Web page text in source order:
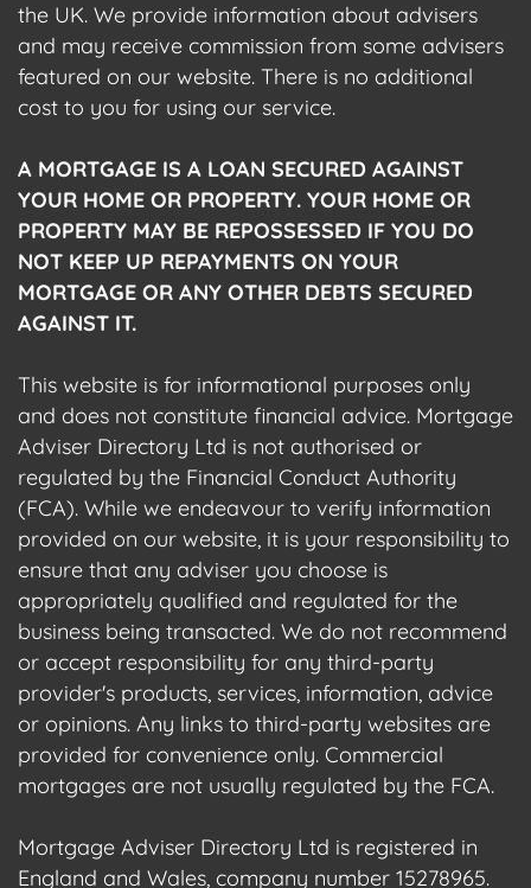
the UK. We provide information about advisers
and may receive commission from some advisers
featured on our website. There is no additional
cost to you for using our service.
A MORTGAGE IS A LOAN SECURED AGAINST
YOUR HOME OR PROPERTY. YOUR HOME OR
PROPERTY MAY BE REPOSSESSED IF YOU DO
NOT KEEP UP REPAYMENTS ON YOUR
MORTGAGE OR ANY OTHER DEBTS SECURED
AGAINST IT.
This website is for informational purposes only
and does not constitute financial advice. Mortgage
Adviser Directory Ltd is not authorised or
regulated by the Financial Conduct Authority
(FCA). While we endeavour to verify information
provided on our website, it is your responsibility to
ensure that any adviser you choose is
appropriately qualified and regulated for the
business being transacted. We do not recommend
or accept responsibility for any third-party
provider's products, services, information, advice
or opinions. Any links to third-party websites are
provided for convenience only. Commercial
mortgages are not usually regulated by the FCA.
Mortgage Adviser Directory Ltd is registered in
England and Wales, company number 15278965.